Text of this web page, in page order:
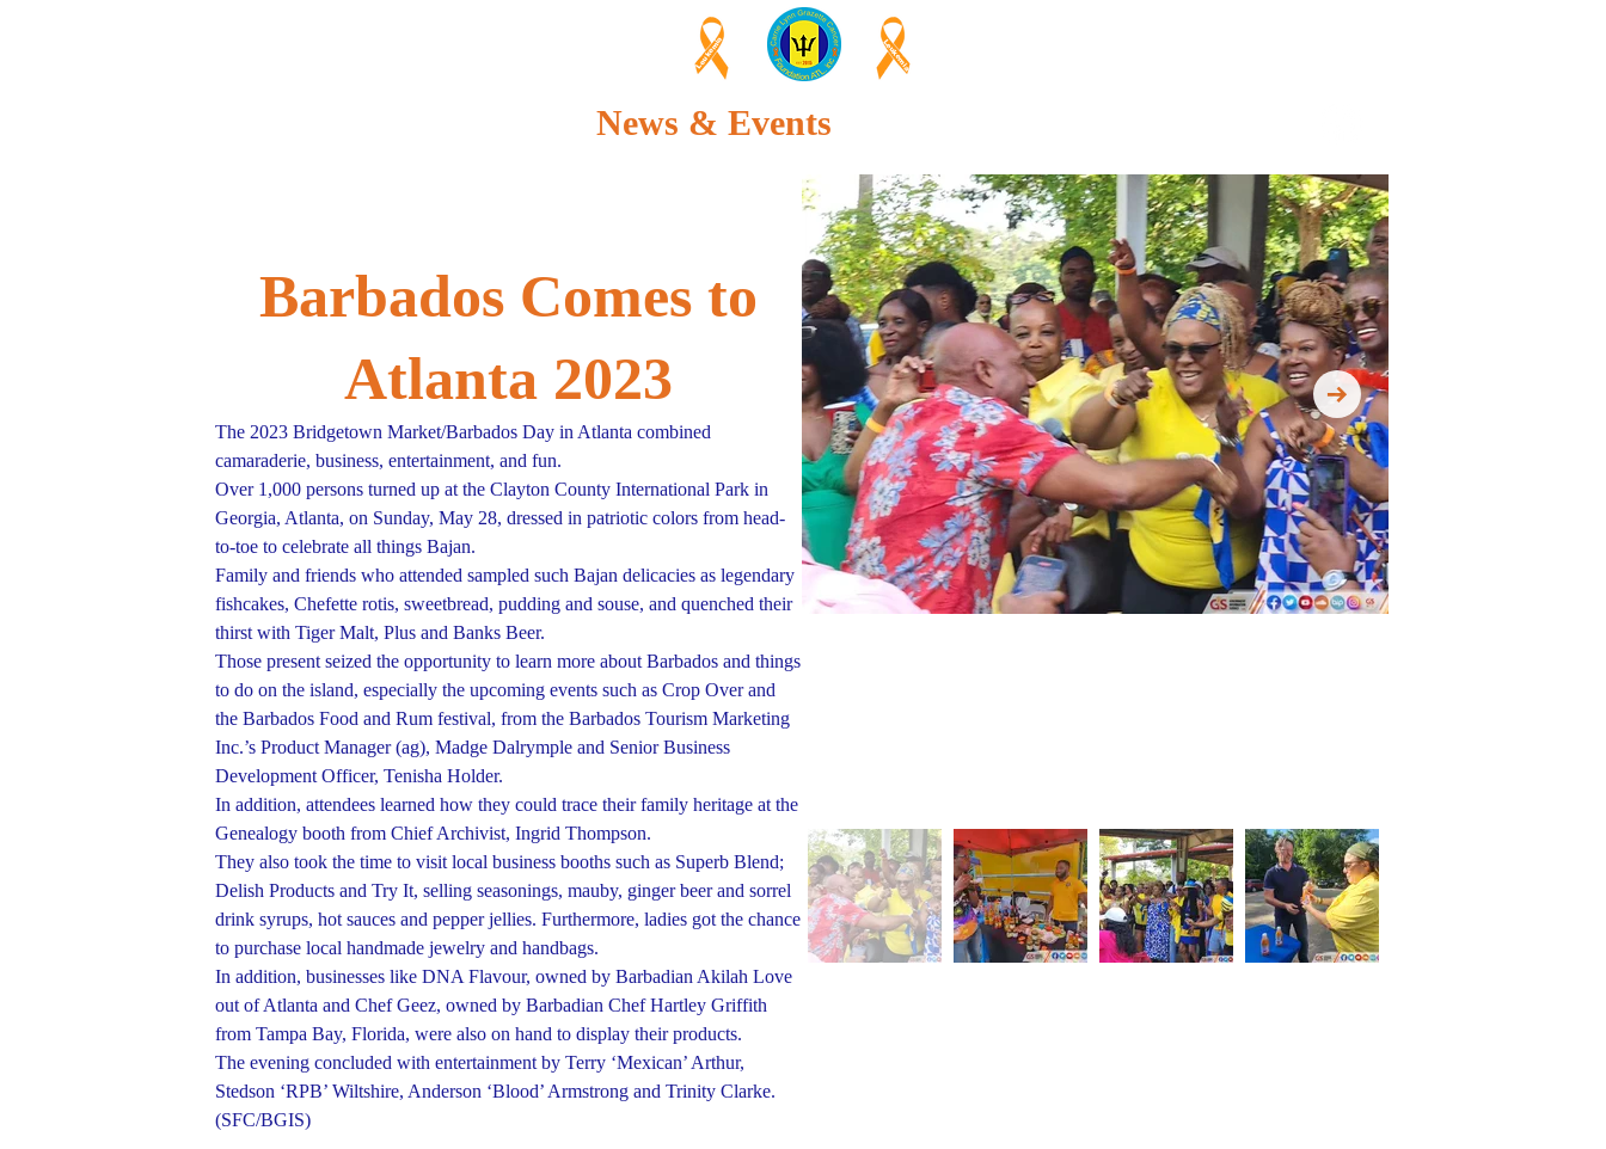
Leukemia Leukemia
News & Events
Barbados Comes to
Atlanta 2023
The 2023 Bridgetown Market/Barbados Day in Atlanta combined
camaraderie, business, entertainment, and fun.
Over 1,000 persons turned up at the Clayton County International Park in
Georgia, Atlanta, on Sunday, May 28, dressed in patriotic colors from head-
to-toe to celebrate all things Bajan.
Family and friends who attended sampled such Bajan delicacies as legendary
fishcakes, Chefette rotis, sweetbread, pudding and souse, and quenched their
thirst with Tiger Malt, Plus and Banks Beer.
Those present seized the opportunity to learn more about Barbados and things
to do on the island, especially the upcoming events such as Crop Over and
the Barbados Food and Rum festival, from the Barbados Tourism Marketing
Inc.’s Product Manager (ag), Madge Dalrymple and Senior Business
Development Officer, Tenisha Holder.
In addition, attendees learned how they could trace their family heritage at the
Genealogy booth from Chief Archivist, Ingrid Thompson.
They also took the time to visit local business booths such as Superb Blend;
Delish Products and Try It, selling seasonings, mauby, ginger beer and sorrel
drink syrups, hot sauces and pepper jellies. Furthermore, ladies got the chance
to purchase local handmade jewelry and handbags.
In addition, businesses like DNA Flavour, owned by Barbadian Akilah Love
out of Atlanta and Chef Geez, owned by Barbadian Chef Hartley Griffith
from Tampa Bay, Florida, were also on hand to display their products.
The evening concluded with entertainment by Terry ‘Mexican’ Arthur,
Stedson ‘RPB’ Wiltshire, Anderson ‘Blood’ Armstrong and Trinity Clarke.
(SFC/BGIS)